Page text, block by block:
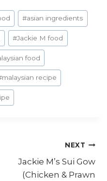
#asian ingredients
#Jackie M food
food
malaysian recipe
NEXT
Jackie M’s Sui Gow
(Chicken & Prawn